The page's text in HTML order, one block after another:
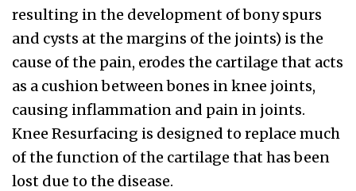
resulting in the development of bony spurs
and cysts at the margins of the joints) is the
cause of the pain, erodes the cartilage that acts
as a cushion between bones in knee joints,
causing inflammation and pain in joints.
Knee Resurfacing is designed to replace much
of the function of the cartilage that has been
lost due to the disease.